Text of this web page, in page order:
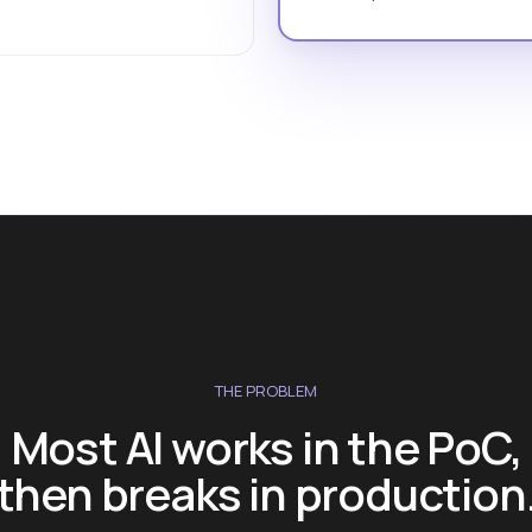
THE PROBLEM
Most AI works in the PoC,
breaks in